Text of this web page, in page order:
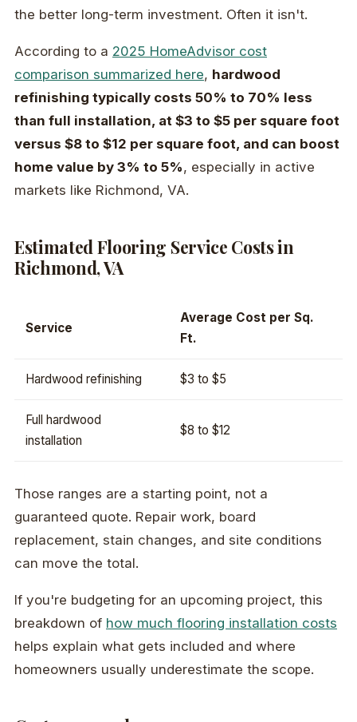
the better long-term investment. Often it isn't.
According to a 2025 HomeAdvisor cost
comparison summarized here, hardwood
refinishing typically costs 50% to 70% less
than full installation, at $3 to $5 per square foot
versus $8 to $12 per square foot, and can boost
home value by 3% to 5%, especially in active
markets like Richmond, VA.
Estimated Flooring Service Costs in
Richmond, VA
Service
Average Cost per Sq.
Ft.
Hardwood refinishing $3 to $5
Full hardwood
installation
$8 to $12
Those ranges are a starting point, not a
guaranteed quote. Repair work, board
replacement, stain changes, and site conditions
can move the total.
If you're budgeting for an upcoming project, this
breakdown of how much flooring installation costs
helps explain what gets included and where
homeowners usually underestimate the scope.